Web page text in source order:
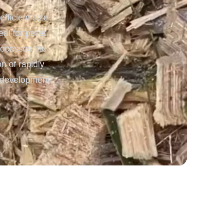
& Energy
size
for pellet
the
of rapidly